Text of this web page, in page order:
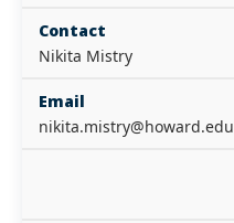
Contact
Nikita Mistry
Email
nikita.mistry@howard.edu